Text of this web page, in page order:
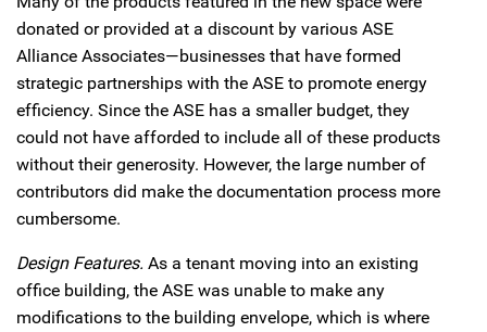
donated or provided at a discount by various ASE
Alliance Associates—businesses that have formed
strategic partnerships with the ASE to promote energy
efficiency. Since the ASE has a smaller budget, they
could not have afforded to include all of these products
without their generosity. However, the large number of
contributors did make the documentation process more
cumbersome.
Design Features. As a tenant moving into an existing
office building, the ASE was unable to make any
modifications to the building envelope, which is where